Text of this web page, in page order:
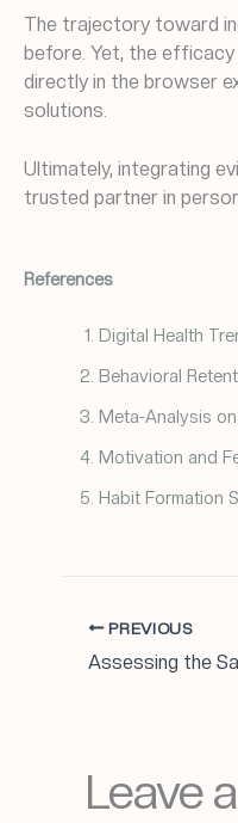
The trajectory toward
before. Yet, the efficacy
directly in the browser
solutions.
Ultimately, integrating
trusted partner in
References
Digital Health
Behavioral
Meta-Analysis
Motivation and
Habit Formation
PREVIOUS
Leave